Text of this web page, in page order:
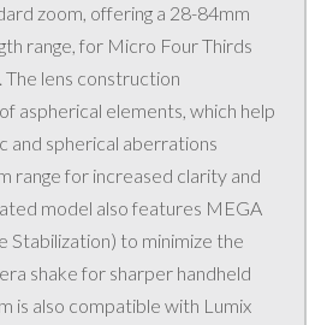
zoom, offering a 28-84mm
range, for Micro Four Thirds
lens construction
aspherical elements, which help
and spherical aberrations
range for increased clarity and
model also features MEGA
Stabilization) to minimize the
shake for sharper handheld
is also compatible with Lumix